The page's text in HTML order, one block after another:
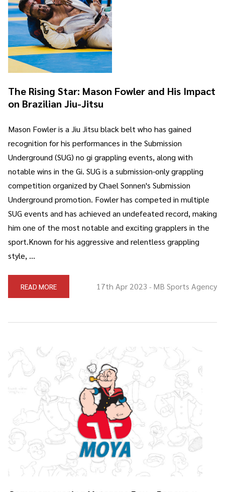
The Rising Star: Mason Fowler and His Impact
on Brazilian Jiu-Jitsu
Mason Fowler is a Jiu Jitsu black belt who has gained
recognition for his performances in the Submission
Underground (SUG) no gi grappling events, along with
notable wins in the Gi. SUG is a submission-only grappling
competition organized by Chael Sonnen's Submission
Underground promotion. Fowler has competed in multiple
SUG events and has achieved an undefeated record, making
him one of the most notable and exciting grapplers in the
sport.Known for his aggressive and relentless grappling
style, …
READ MORE 17th Apr 2023 - MB Sports Agency